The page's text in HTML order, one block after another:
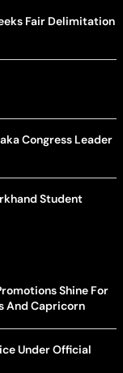
Fair Delimitation
Congress Leader
Student
Shine For
And Capricorn
Under Official